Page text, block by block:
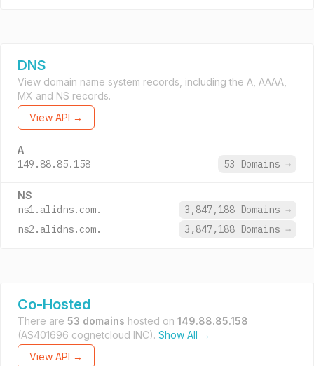
DNS
View domain name system records, including the A, AAAA,
MX and NS records.
View API →
A
149.88.85.158 53 Domains →
NS
ns1.alidns.com. 3,847,188 Domains →
ns2.alidns.com.
3,847,188 Domains →
Co-Hosted
There are 53 domains hosted on 149.88.85.158
(AS401696 cognetcloud INC). Show All →
View API →